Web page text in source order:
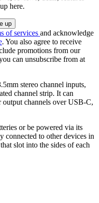
here.
of services and acknowledge
. You also agree to receive
promotions from our
can unsubscribe from at
stereo channel inputs,
channel strip. It can
output channels over USB-C,
or be powered via its
connected to other devices in
slot into the sides of each